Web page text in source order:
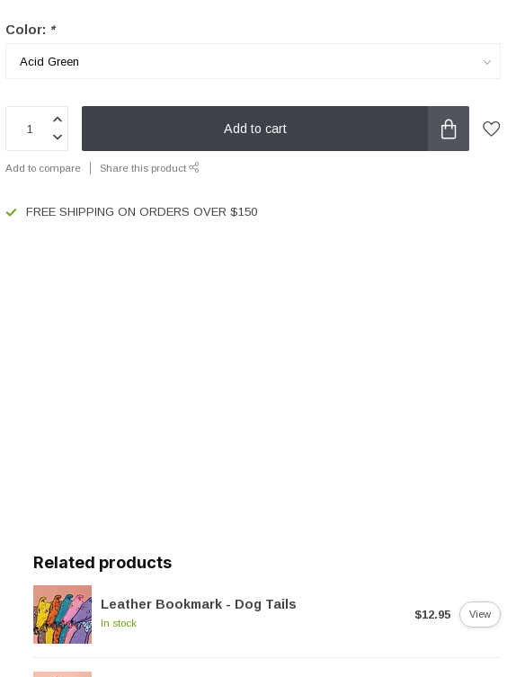
Color: *
Add to cart
Add to compare Share this product
FREE SHIPPING ON ORDERS OVER $150
Related products
Leather Bookmark - Dog Tails
In stock
$12.95 View